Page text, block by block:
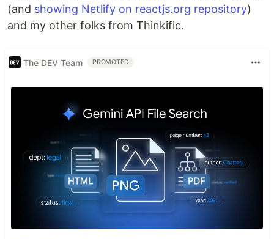
(and showing Netlify on reactjs.org repository)
and my other folks from Thinkific.
The DEV Team PROMOTED